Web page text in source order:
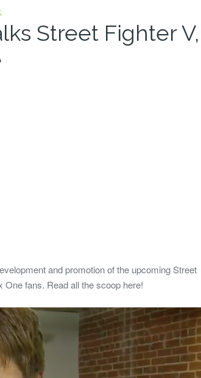
Street Fighter V,
and promotion of the upcoming Street
fans. Read all the scoop here!